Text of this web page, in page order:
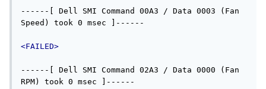
------[ Dell SMI Command 00A3 / Data 0003 (Fan
Speed) took 0 msec ]------
<FAILED>
------[ Dell SMI Command 02A3 / Data 0000 (Fan
RPM) took 0 msec ]------